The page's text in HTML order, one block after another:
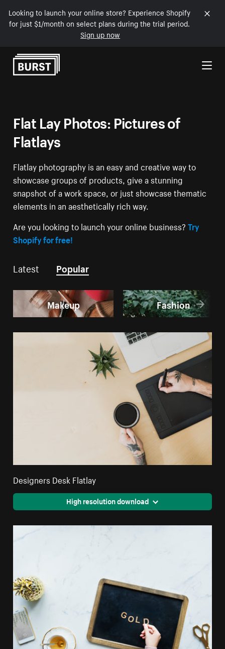
Looking to launch your online store? Experience Shopify
for just $1/month on select plans during the trial period.
Sign up now
Skip to Content
Flat Lay Photos: Pictures of
Flatlays
Flatlay photography is an easy and creative way to
showcase groups of products, give a stunning
snapshot of a work space, or just showcase thematic
elements in an aesthetically rich way.
Are you looking to launch your online business?Try
Shopify for free!
Latest Popular
Makeup Fashion
Designers Desk Flatlay
High resolution download